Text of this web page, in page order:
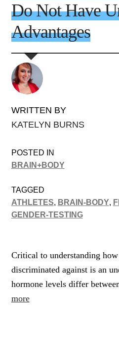
Wit+Whimsy
Arts+Creators
Do Not Have
Advantages
WRITTEN BY
KATELYN BURNS
POSTED IN
BRAIN+BODY
TAGGED
ATHLETES, BRAIN-BODY,
GENDER-TESTING
Critical to understanding how
discriminated against is an
hormone levels differ
more